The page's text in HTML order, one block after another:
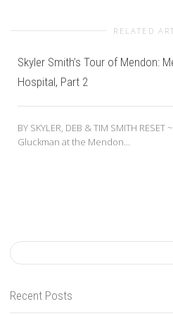
RELATED
Skyler Smith’s Tour of Mendon:
Hospital, Part 2
BY SKYLER, DEB & TIM SMITH
Gluckman at the Mendon...
Recent Posts